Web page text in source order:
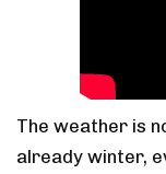
The weather is
already winter,